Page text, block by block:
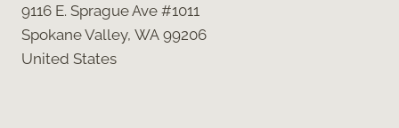
9116 E. Sprague Ave #1011
Spokane Valley, WA 99206
United States